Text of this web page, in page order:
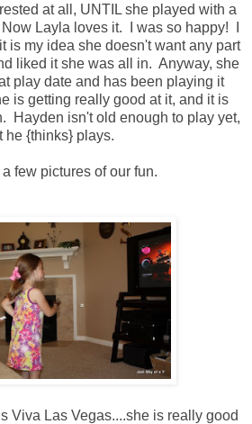
at all, UNTIL she played with a
Layla loves it. I was so happy! I
is my idea she doesn't want any part
liked it she was all in. Anyway, she
play date and has been playing it
is getting really good at it, and it is
Hayden isn't old enough to play yet,
he {thinks} plays.
few pictures of our fun.
Viva Las Vegas....she is really good